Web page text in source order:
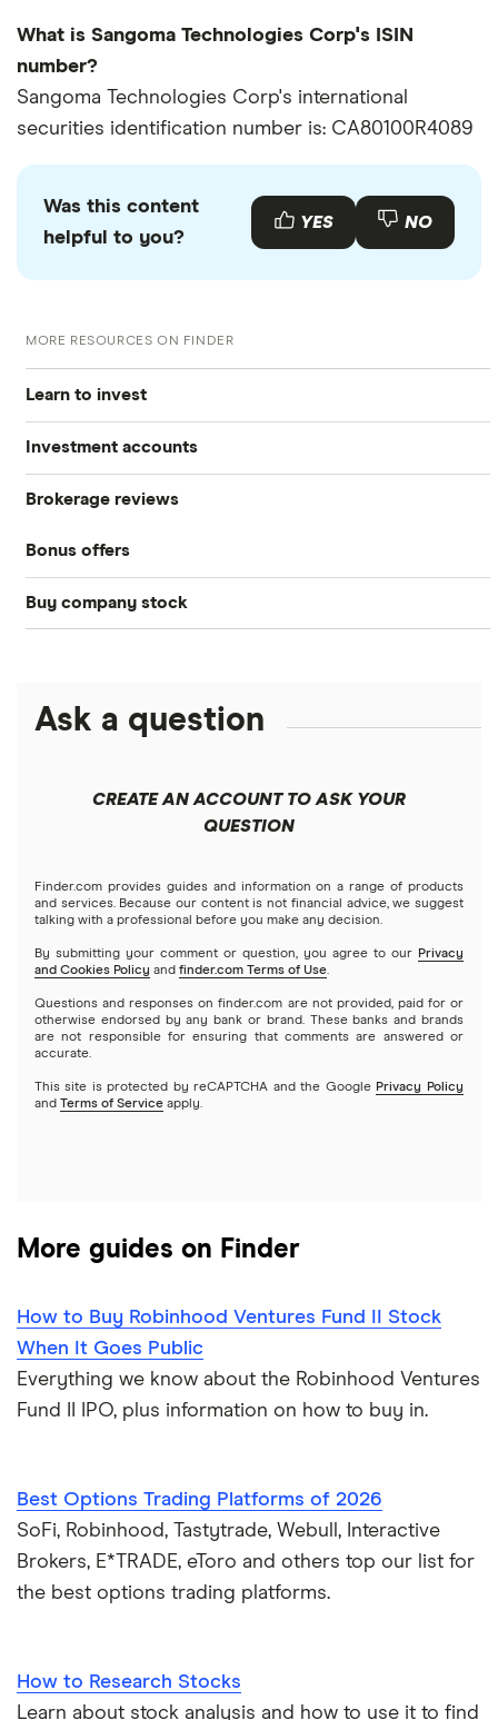
What is Sangoma Technologies Corp's ISIN
number?
Sangoma Technologies Corp's international
securities identification number is: CA80100R4089
Was this content
helpful to you?
YES NO
MORE RESOURCES ON FINDER
Learn to invest
Stocks
S&P 500
DOW Jones
NASDAQ
Crypto treasuries
Futures contracts
Index funds
Mutual funds
Options
REITs
Investment accounts
Best brokerage accounts
Best IRA accounts
Best robo-advisors
Best trading apps
Brokerage reviews
Acorns
Betterment
Fidelity
Stash
Webull
See more reviews
Bonus offers
SoFi Invest®
Moomoo
Webull
Buy company stock
Amazon
Netflix
NVIDIA
Tesla
A to Z list of companies
Ask a question
CREATE AN ACCOUNT TO ASK YOUR
QUESTION
Finder.com provides guides and information on a range of products
and services. Because our content is not financial advice, we suggest
talking with a professional before you make any decision.
By submitting your comment or question, you agree to our Privacy
and Cookies Policy and finder.com Terms of Use.
Questions and responses on finder.com are not provided, paid for or
otherwise endorsed by any bank or brand. These banks and brands
are not responsible for ensuring that comments are answered or
accurate.
This site is protected by reCAPTCHA and the Google Privacy Policy
and
Terms of Service apply.
More guides on Finder
How to Buy Robinhood Ventures Fund II Stock
When It Goes Public
Everything we know about the Robinhood Ventures
Fund II IPO, plus information on how to buy in.
Best Options Trading Platforms of 2026
SoFi, Robinhood, Tastytrade, Webull, Interactive
Brokers, E*TRADE, eToro and others top our list for
the best options trading platforms.
How to Research Stocks
Learn about stock analysis and how to use it to find